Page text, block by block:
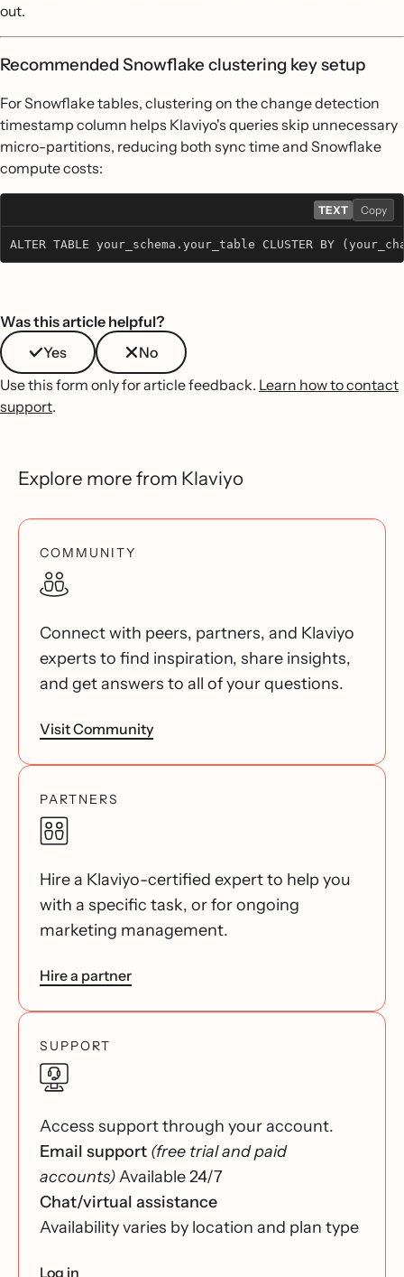
out.
Recommended Snowflake clustering key setup
For Snowflake tables, clustering on the change detection
timestamp column helps Klaviyo's queries skip unnecessary
micro-partitions, reducing both sync time and Snowflake
compute costs:
TEXT Copy
ALTER TABLE your_schema.your_table CLUSTER BY
Was this article helpful?
Yes
No
Use this form only for article feedback. Learn how to contact
support.
Explore more from Klaviyo
COMMUNITY
Connect with peers, partners, and Klaviyo
experts to find inspiration, share insights,
and get answers to all of your questions.
Visit Community
PARTNERS
Hire a Klaviyo-certified expert to help you
with a specific task, or for ongoing
marketing management.
Hire a partner
SUPPORT
Access support through your account.
Email support (free trial and paid
accounts)Available 24/7
Chat/virtual assistance
Availability varies by location and plan type
Log in